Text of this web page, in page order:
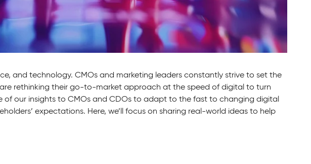
and technology. CMOs and marketing leaders constantly strive to set the
rethinking their go-to-market approach at the speed of digital to turn
of our insights to CMOs and CDOs to adapt to the fast to changing digital
expectations. Here, we’ll focus on sharing real-world ideas to help